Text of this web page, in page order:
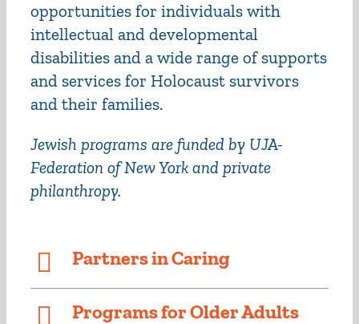
opportunities for individuals with
intellectual and developmental
disabilities and a wide range of supports
and services for Holocaust survivors
and their families.
Jewish programs are funded by UJA-
Federation of New York and private
philanthropy.
Partners in Caring
Programs for Older Adults